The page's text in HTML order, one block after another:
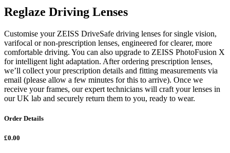
Reglaze Driving Lenses
Customise your ZEISS DriveSafe driving lenses for single vision,
varifocal or non-prescription lenses, engineered for clearer, more
comfortable driving. You can also upgrade to ZEISS PhotoFusion X
for intelligent light adaptation. After ordering prescription lenses,
we’ll collect your prescription details and fitting measurements via
email (please allow a few minutes for this to arrive). Once we
receive your frames, our expert technicians will craft your lenses in
our UK lab and securely return them to you, ready to wear.
Order Details
£0.00